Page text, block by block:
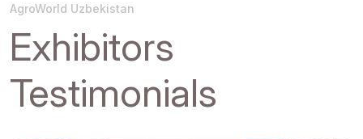
AgroWorld Uzbekistan
Exhibitors
Testimonials